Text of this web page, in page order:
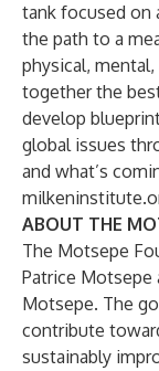
tank focused on
the path to a
physical,
together the
develop
global issues
and what’s
ABOUT THE
The Motsepe
Patrice Motsepe
Motsepe. The
contribute
sustainably